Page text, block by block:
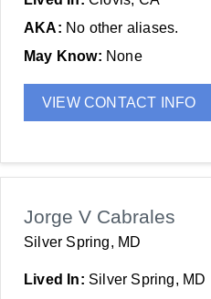
AKA: No other aliases.
May Know: None
VIEW CONTACT INFO
Jorge V Cabrales
Silver Spring, MD
Lived In: Silver Spring, MD